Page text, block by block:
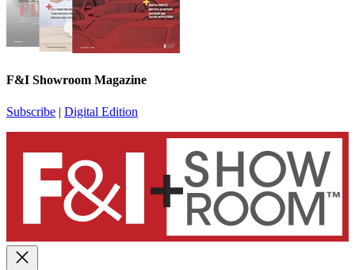
F&I Showroom Magazine
Subscribe | Digital Edition